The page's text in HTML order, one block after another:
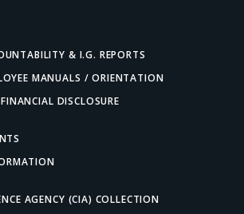
& I.G. REPORTS
MANUALS / ORIENTATION
DISCLOSURE
AGENCY (CIA) COLLECTION